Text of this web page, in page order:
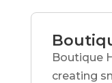
Boutique
creating